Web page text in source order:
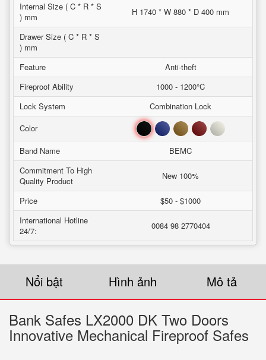
Internal Size ( C * R * S
) mm
H 1740 * W 880 * D 400 mm
Drawer Size ( C * R * S
) mm
Feature
Anti-theft
Fireproof Ability
1000 - 1200°C
Lock System
Combination Lock
Color
BlackBlue BrownRed White
Band Name
BEMC
Commitment To High
Quality Product
New 100%
Price
$50 - $1000
International Hotline
24/7:
0084 98 2770404
Nổi bật Hình ảnh Mô tả
Bank Safes LX2000 DK Two Doors
Innovative Mechanical Fireproof Safes